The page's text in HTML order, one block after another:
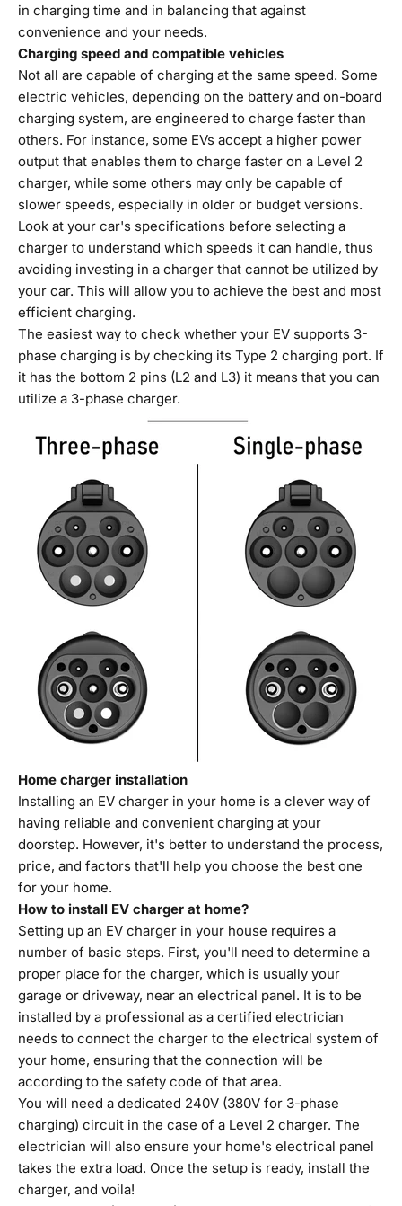
in charging time and in balancing that against
convenience and your needs.
Charging speed and compatible vehicles
Not all are capable of charging at the same speed. Some
electric vehicles, depending on the battery and on-board
charging system, are engineered to charge faster than
others. For instance, some EVs accept a higher power
output that enables them to charge faster on a Level 2
charger, while some others may only be capable of
slower speeds, especially in older or budget versions.
Look at your car's specifications before selecting a
charger to understand which speeds it can handle, thus
avoiding investing in a charger that cannot be utilized by
your car. This will allow you to achieve the best and most
efficient charging.
The easiest way to check whether your EV supports 3-
phase charging is by checking its Type 2 charging port. If
it has the bottom 2 pins (L2 and L3) it means that you can
utilize a 3-phase charger.
Home charger installation
Installing an EV charger in your home is a clever way of
having reliable and convenient charging at your
doorstep. However, it's better to understand the process,
price, and factors that'll help you choose the best one
for your home.
How to install EV charger at home?
Setting up an EV charger in your house requires a
number of basic steps. First, you'll need to determine a
proper place for the charger, which is usually your
garage or driveway, near an electrical panel. It is to be
installed by a professional as a certified electrician
needs to connect the charger to the electrical system of
your home, ensuring that the connection will be
according to the safety code of that area.
You will need a dedicated 240V (380V for 3-phase
charging) circuit in the case of a Level 2 charger. The
electrician will also ensure your home's electrical panel
takes the extra load. Once the setup is ready, install the
charger, and voila!